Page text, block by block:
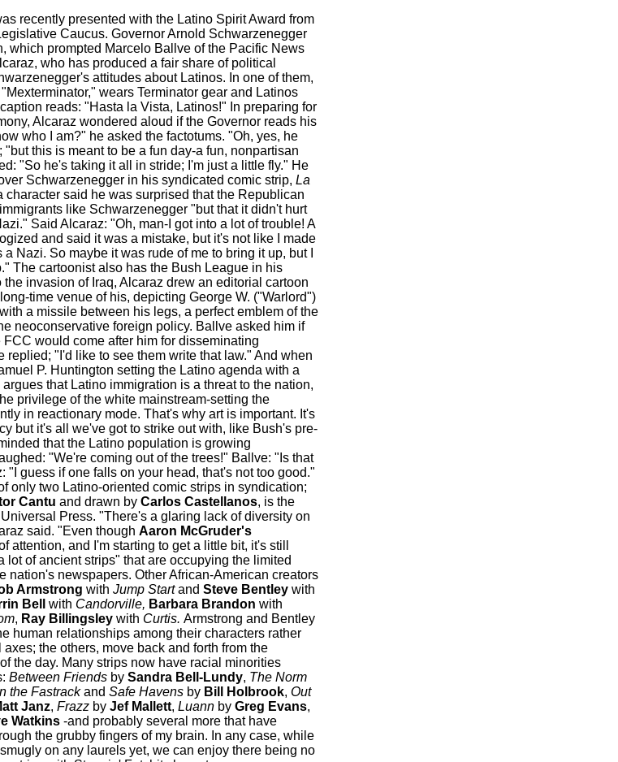
recently presented with the Latino Spirit Award from
Caucus. Governor Arnold Schwarzenegger
which prompted Marcelo Ballve of the Pacific News
who has produced a fair share of political
attitudes about Latinos. In one of them,
wears Terminator gear and Latinos
reads: "Hasta la Vista, Latinos!" In preparing for
Alcaraz wondered aloud if the Governor reads his
who I am?" he asked the factotums. "Oh, yes, he
"but this is meant to be a fun day-a fun, nonpartisan
"So he's taking it all in stride; I'm just a little fly." He
Schwarzenegger in his syndicated comic strip, La
character said he was surprised that the Republican
like Schwarzenegger "but that it didn't hurt
Said Alcaraz: "Oh, man-I got into a lot of trouble! A
and said it was a mistake, but it's not like I made
Nazi. So maybe it was rude of me to bring it up, but I
The cartoonist also has the Bush League in his
the invasion of Iraq, Alcaraz drew an editorial cartoon
time venue of his, depicting George W. ("Warlord")
a missile between his legs, a perfect emblem of the
neoconservative foreign policy. Ballve asked him if
FCC would come after him for disseminating
replied; "I'd like to see them write that law." And when
P. Huntington setting the Latino agenda with a
that Latino immigration is a threat to the nation,
privilege of the white mainstream-setting the
in reactionary mode. That's why art is important. It's
but it's all we've got to strike out with, like Bush's pre-
that the Latino population is growing
"We're coming out of the trees!" Ballve: "Is that
"I guess if one falls on your head, that's not too good."
only two Latino-oriented comic strips in syndication;
Cantu and drawn by Carlos Castellanos, is the
Press. "There's a glaring lack of diversity on
said. "Even though Aaron McGruder's
attention, and I'm starting to get a little bit, it's still
lot of ancient strips" that are occupying the limited
nation's newspapers. Other African-American creators
Armstrong with Jump Startand Steve Bentley with
Bell with Candorville, Barbara Brandon with
, Ray Billingsley with Curtis. Armstrong and Bentley
human relationships among their characters rather
the others, move back and forth from the
the day. Many strips now have racial minorities
Between Friends by Sandra Bell-Lundy, The Norm
the Fastrackand Safe Havens by Bill Holbrook, Out
Janz, Frazzby Jef Mallett, Luann by Greg Evans,
Watkins -and probably several more that have
the grubby fingers of my brain. In any case, while
on any laurels yet, we can enjoy there being no